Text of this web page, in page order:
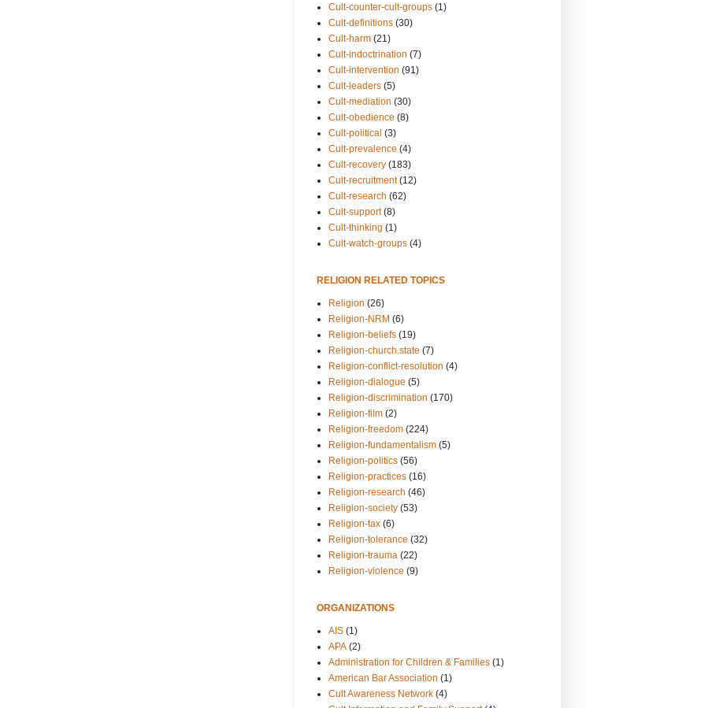
Cult-counter-cult-groups (1)
Cult-definitions (30)
Cult-harm (21)
Cult-indoctrination (7)
Cult-intervention (91)
Cult-leaders (5)
Cult-mediation (30)
Cult-obedience (8)
Cult-political (3)
Cult-prevalence (4)
Cult-recovery (183)
Cult-recruitment (12)
Cult-research (62)
Cult-support (8)
Cult-thinking (1)
Cult-watch-groups (4)
RELIGION RELATED TOPICS
Religion (26)
Religion-NRM (6)
Religion-beliefs (19)
Religion-church.state (7)
Religion-conflict-resolution (4)
Religion-dialogue (5)
Religion-discrimination (170)
Religion-film (2)
Religion-freedom (224)
Religion-fundamentalism (5)
Religion-politics (56)
Religion-practices (16)
Religion-research (46)
Religion-society (53)
Religion-tax (6)
Religion-tolerance (32)
Religion-trauma (22)
Religion-violence (9)
ORGANIZATIONS
AIS (1)
APA (2)
Administration for Children & Families (1)
American Bar Association (1)
Cult Awareness Network (4)